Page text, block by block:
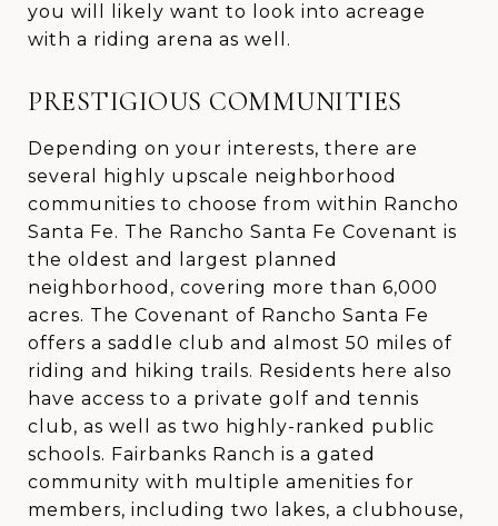
you will likely want to look into acreage
with a riding arena as well.
PRESTIGIOUS COMMUNITIES
Depending on your interests, there are
several highly upscale neighborhood
communities to choose from within Rancho
Santa Fe. The Rancho Santa Fe Covenant is
the oldest and largest planned
neighborhood, covering more than 6,000
acres. The Covenant of Rancho Santa Fe
offers a saddle club and almost 50 miles of
riding and hiking trails. Residents here also
have access to a private golf and tennis
club, as well as two highly-ranked public
schools. Fairbanks Ranch is a gated
community with multiple amenities for
members, including two lakes, a clubhouse,